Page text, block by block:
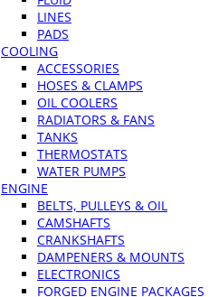
LINES
PADS
COOLING
ACCESSORIES
HOSES & CLAMPS
OIL COOLERS
RADIATORS & FANS
TANKS
THERMOSTATS
WATER PUMPS
ENGINE
BELTS, PULLEYS & OIL
CAMSHAFTS
CRANKSHAFTS
DAMPENERS & MOUNTS
ELECTRONICS
FORGED ENGINE PACKAGES